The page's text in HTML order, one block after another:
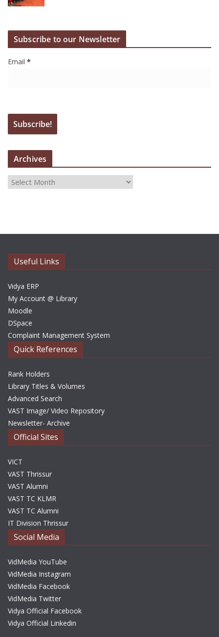
Subscribe to our Newsletter
Email *
Archives
i
Useful Links
Vidya ERP
My Account @ Library
Moodle
DSpace
Complaint Management System
Quick References
Rank Holders
Library Titles & Volumes
Advanced Search
VAST Image/ Video Repository
Newsletter- Archive
Official Sites
VICT
VAST Thrissur
VAST Alumni
VAST TC KLMR
VAST TC Alumni
IT Division Thrissur
Social Media
VidMedia YouTube
VidMedia Instagram
VidMedia Facebook
VidMedia Twitter
Vidya Official Facebook
Vidya Official Linkedin